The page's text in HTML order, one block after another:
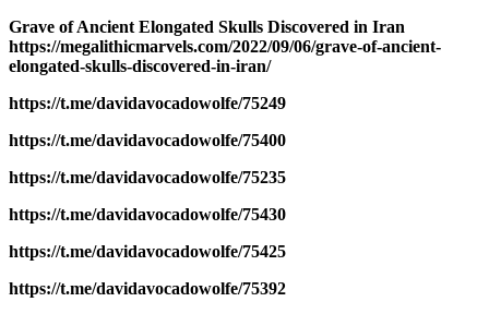
Grave of Ancient Elongated Skulls Discovered in Iran
https://megalithicmarvels.com/2022/09/06/grave-of-ancient-
elongated-skulls-discovered-in-iran/
https://t.me/davidavocadowolfe/75249
https://t.me/davidavocadowolfe/75400
https://t.me/davidavocadowolfe/75235
https://t.me/davidavocadowolfe/75430
https://t.me/davidavocadowolfe/75425
https://t.me/davidavocadowolfe/75392